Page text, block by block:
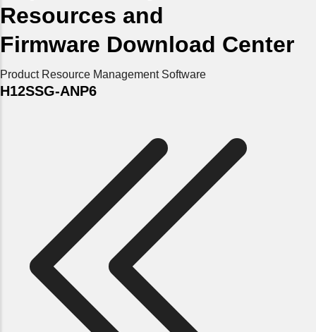
Resources and
Firmware Download Center
Product Resource Management Software
H12SSG-ANP6